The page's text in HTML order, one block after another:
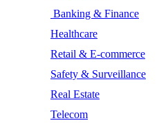
Banking & Finance
Healthcare
Retail & E-commerce
Safety & Surveillance
Real Estate
Telecom